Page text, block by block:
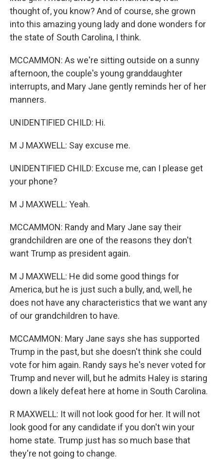
thought of, you know? And of course, she grown
into this amazing young lady and done wonders for
the state of South Carolina, I think.
MCCAMMON: As we're sitting outside on a sunny
afternoon, the couple's young granddaughter
interrupts, and Mary Jane gently reminds her of her
manners.
UNIDENTIFIED CHILD: Hi.
M J MAXWELL: Say excuse me.
UNIDENTIFIED CHILD: Excuse me, can I please get
your phone?
M J MAXWELL: Yeah.
MCCAMMON: Randy and Mary Jane say their
grandchildren are one of the reasons they don't
want Trump as president again.
M J MAXWELL: He did some good things for
America, but he is just such a bully, and, well, he
does not have any characteristics that we want any
of our grandchildren to have.
MCCAMMON: Mary Jane says she has supported
Trump in the past, but she doesn't think she could
vote for him again. Randy says he's never voted for
Trump and never will, but he admits Haley is staring
down a likely defeat here at home in South Carolina.
R MAXWELL: It will not look good for her. It will not
look good for any candidate if you don't win your
home state. Trump just has so much base that
they're not going to change.